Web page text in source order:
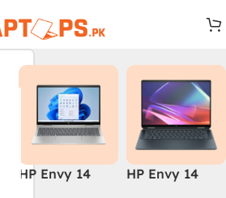
HP Envy 14
HP Envy 14